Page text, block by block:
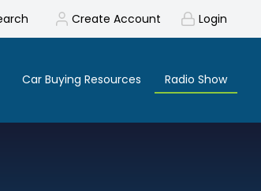
Create Account Login
Car Buying Resources Radio Show